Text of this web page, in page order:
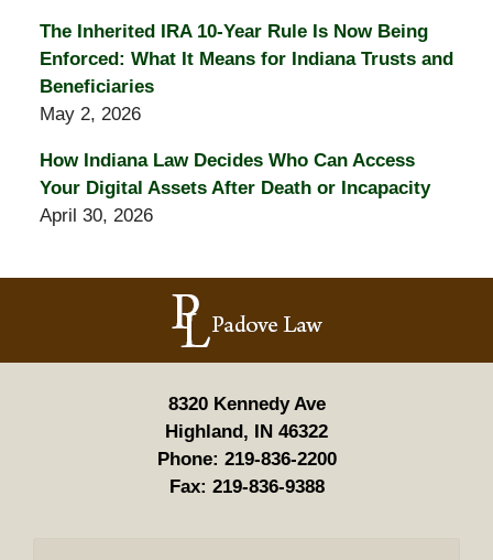
The Inherited IRA 10-Year Rule Is Now Being
Enforced: What It Means for Indiana Trusts and
Beneficiaries
May 2, 2026
How Indiana Law Decides Who Can Access
Your Digital Assets After Death or Incapacity
April 30, 2026
Information
8320 Kennedy Ave
Highland, IN 46322
Phone: 219-836-2200
Fax: 219-836-9388